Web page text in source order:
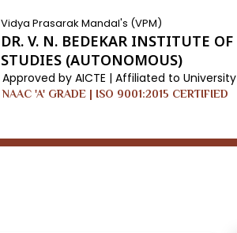
Vidya Prasarak Mandal's (VPM)
DR. V. N. BEDEKAR INSTITUTE
STUDIES (AUTONOMOUS)
Approved by AICTE | Affiliated to
NAAC 'A' GRADE | ISO 9001:2015 CERTIFIED